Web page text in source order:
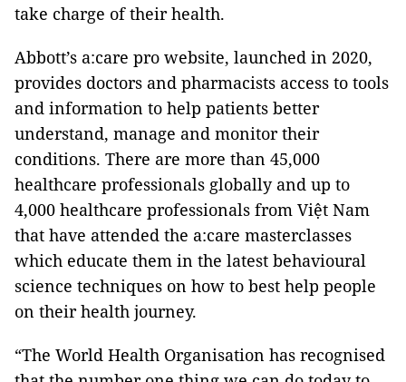
take charge of their health.
Abbott’s a:care pro website, launched in 2020,
provides doctors and pharmacists access to tools
and information to help patients better
understand, manage and monitor their
conditions. There are more than 45,000
healthcare professionals globally and up to
4,000 healthcare professionals from Việt Nam
that have attended the a:care masterclasses
which educate them in the latest behavioural
science techniques on how to best help people
on their health journey.
“The World Health Organisation has recognised